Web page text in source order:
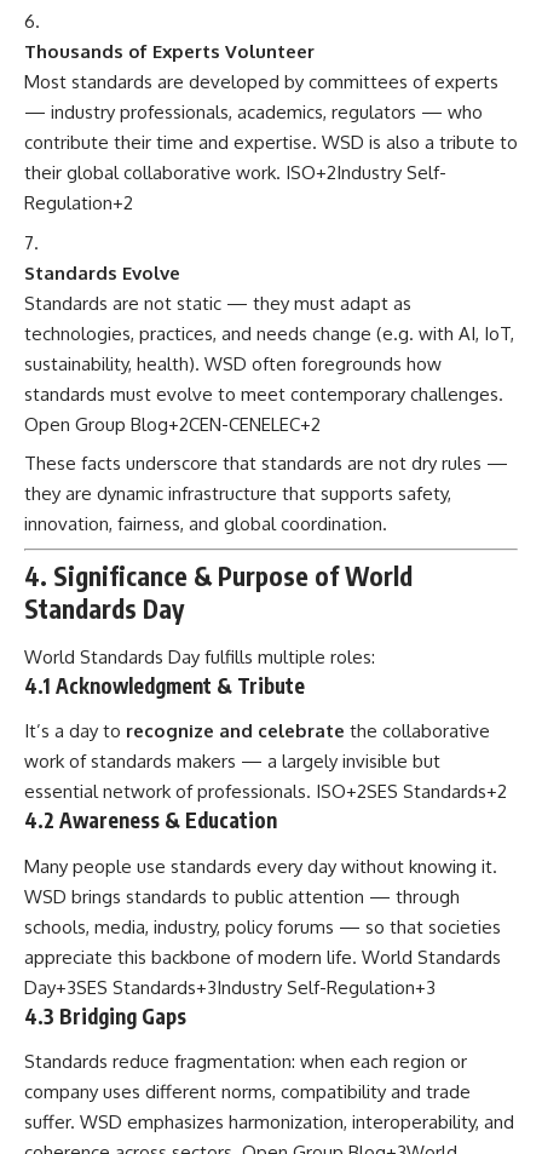
Thousands of Experts Volunteer
Most standards are developed by committees of experts
— industry professionals, academics, regulators — who
contribute their time and expertise. WSD is also a tribute to
their global collaborative work. ISO+2Industry Self-
Regulation+2
Standards Evolve
Standards are not static — they must adapt as
technologies, practices, and needs change (e.g. with AI, IoT,
sustainability, health). WSD often foregrounds how
standards must evolve to meet contemporary challenges.
Open Group Blog+2CEN-CENELEC+2
These facts underscore that standards are not dry rules —
they are dynamic infrastructure that supports safety,
innovation, fairness, and global coordination.
4. Significance & Purpose of World
Standards Day
World Standards Day fulfills multiple roles:
4.1 Acknowledgment & Tribute
It’s a day to recognize and celebrate the collaborative
work of standards makers — a largely invisible but
essential network of professionals. ISO+2SES Standards+2
4.2 Awareness & Education
Many people use standards every day without knowing it.
WSD brings standards to public attention — through
schools, media, industry, policy forums — so that societies
appreciate this backbone of modern life. World Standards
Day+3SES Standards+3Industry Self-Regulation+3
4.3 Bridging Gaps
Standards reduce fragmentation: when each region or
company uses different norms, compatibility and trade
suffer. WSD emphasizes harmonization, interoperability, and